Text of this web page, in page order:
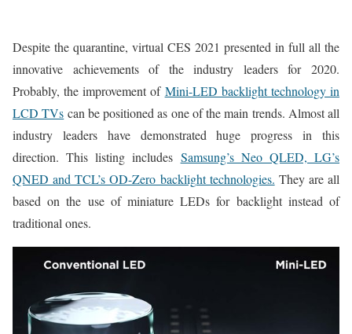
Despite the quarantine, virtual CES 2021 presented in full all the
innovative achievements of the industry leaders for 2020.
Probably, the improvement of Mini-LED backlight technology in
LCD TVs can be positioned as one of the main trends. Almost all
industry leaders have demonstrated huge progress in this
direction. This listing includes Samsung’s Neo QLED, LG’s
QNED and TCL’s OD-Zero backlight technologies. They are all
based on the use of miniature LEDs for backlight instead of
traditional ones.